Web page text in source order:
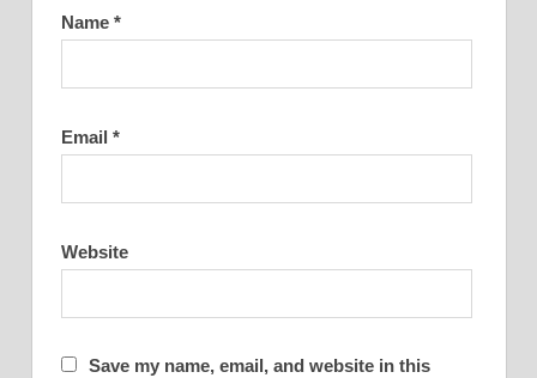
Name *
Email *
Website
Save my name, email, and website in this